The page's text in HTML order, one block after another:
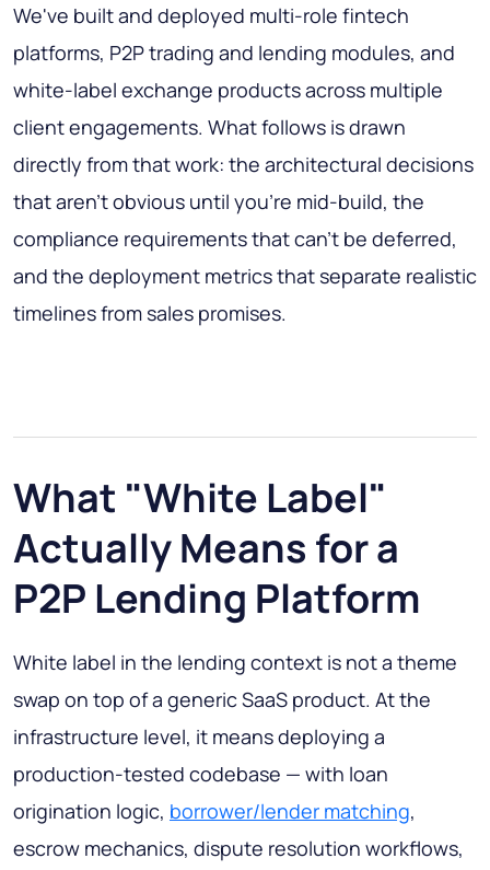
We've built and deployed multi-role fintech
platforms, P2P trading and lending modules, and
white-label exchange products across multiple
client engagements. What follows is drawn
directly from that work: the architectural decisions
that aren't obvious until you're mid-build, the
compliance requirements that can't be deferred,
and the deployment metrics that separate realistic
timelines from sales promises.
What "White Label"
Actually Means for a
P2P Lending Platform
White label in the lending context is not a theme
swap on top of a generic SaaS product. At the
infrastructure level, it means deploying a
production-tested codebase — with loan
origination logic, borrower/lender matching,
escrow mechanics, dispute resolution workflows,